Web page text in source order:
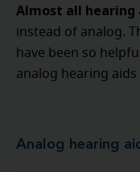
Almost all hearing
instead of analog.
have been so
analog hearing aids
Analog hearing